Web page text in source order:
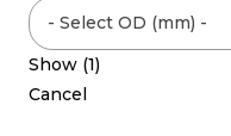
Show (1)
Cancel